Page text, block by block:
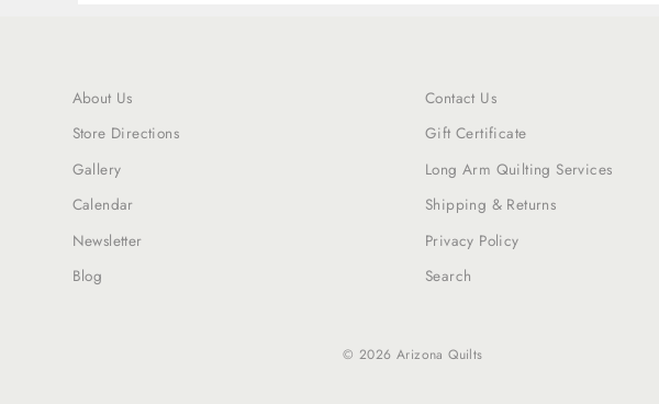
About Us
Store Directions
Gallery
Calendar
Newsletter
Blog
Contact Us
Gift Certificate
Long Arm Quilting Services
Shipping & Returns
Privacy Policy
Search
© 2026 Arizona Quilts